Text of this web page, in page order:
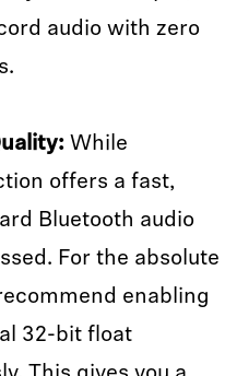
audio with zero
While
offers a fast,
Bluetooth audio
For the absolute
enabling
32-bit float